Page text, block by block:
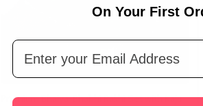
Premium Bhaiya-Bhabhi Rakhi Set with Kaju
On Your First
Email Address